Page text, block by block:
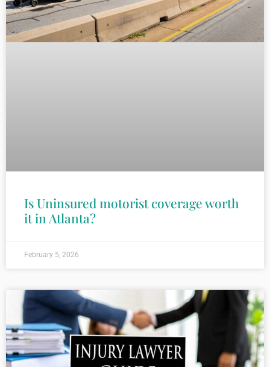
Is Uninsured motorist coverage worth
it in Atlanta?
February 5, 2026